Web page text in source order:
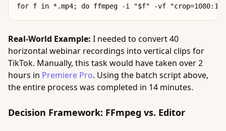
Real-World Example: I needed to convert 40
horizontal webinar recordings into vertical clips for
TikTok. Manually, this task would have taken over 2
hours in Premiere Pro. Using the batch script above,
the entire process was completed in 14 minutes.
Decision Framework: FFmpeg vs. Editor